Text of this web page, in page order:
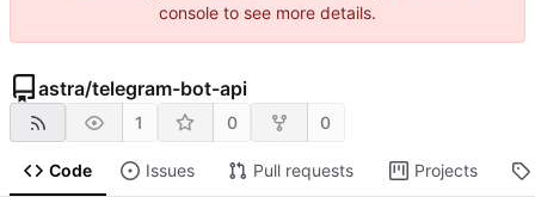
console to see more details.
astra/telegram-bot-api
1 0 0
Code Issues Pull requests Projects